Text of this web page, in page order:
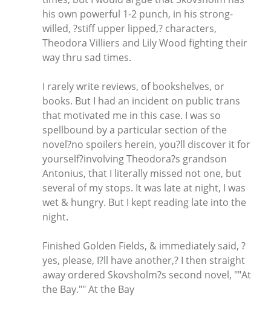
his own powerful 1-2 punch, in his strong-
willed, ?stiff upper lipped,? characters,
Theodora Villiers and Lily Wood fighting their
way thru sad times.
I rarely write reviews, of bookshelves, or
books. But I had an incident on public trans
that motivated me in this case. I was so
spellbound by a particular section of the
novel?no spoilers herein, you?ll discover it for
yourself?involving Theodora?s grandson
Antonius, that I literally missed not one, but
several of my stops. It was late at night, I was
wet & hungry. But I kept reading late into the
night.
Finished Golden Fields, & immediately said, ?
yes, please, I?ll have another,? I then straight
away ordered Skovsholm?s second novel, ""At
the Bay."" At the Bay